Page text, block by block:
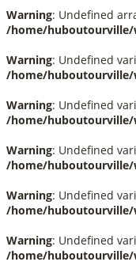
Warning: Undefined
/home/
Warning: Undefined
/home/
Warning: Undefined
/home/
Warning: Undefined
/home/
Warning: Undefined
/home/
Warning: Undefined
/home/